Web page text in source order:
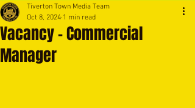
Vacancy - Commercial
Manager
Tiverton Town Media Team
Oct 8, 2024 1 min read